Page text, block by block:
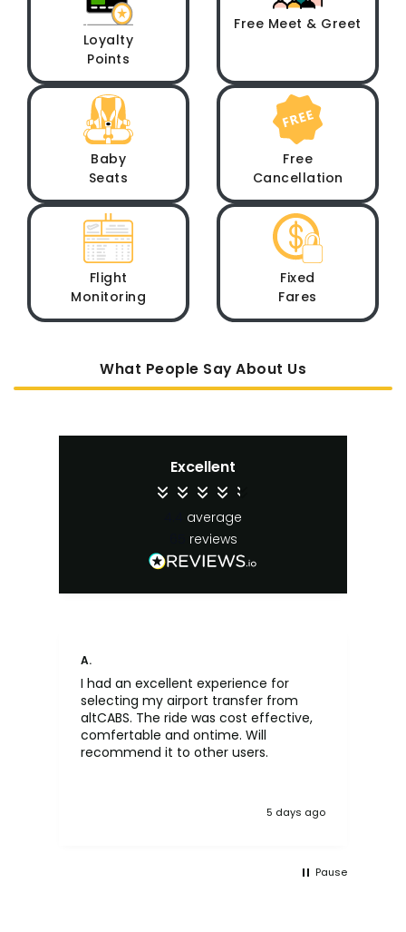
Loyalty
Points
Free Meet & Greet
Baby
Seats
Free
Cancellation
Flight
Monitoring
Fixed
Fares
What People Say About Us
Excellent
average
reviews
A.
I had an excellent experience for
selecting my airport transfer from
altCABS. The ride was cost effective,
comfertable and ontime. Will
recommend it to other users.
5 days ago
Pause